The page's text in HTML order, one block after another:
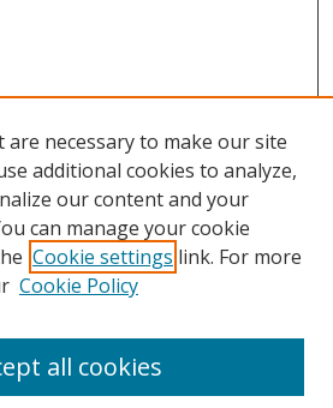
are necessary to make our site
additional cookies to analyze,
our content and your
can manage your cookie
Cookie settings link. For more
Cookie Policy
all cookies